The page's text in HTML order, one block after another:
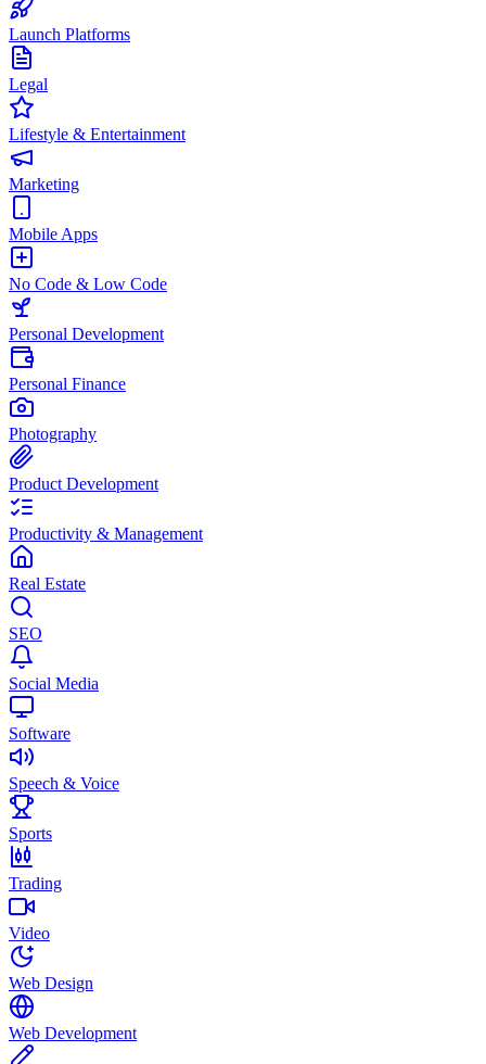
Launch Platforms
Legal
Lifestyle & Entertainment
Marketing
Mobile Apps
No Code & Low Code
Personal Development
Personal Finance
Photography
Product Development
Productivity & Management
Real Estate
SEO
Social Media
Software
Speech & Voice
Sports
Trading
Video
Web Design
Web Development